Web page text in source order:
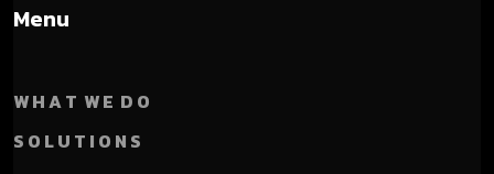
Menu
W H A T W E D O
S O L U T I O N S